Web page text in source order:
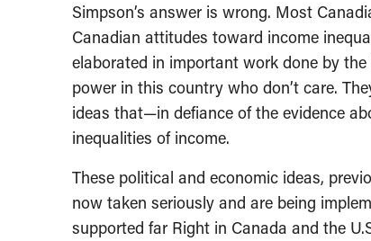
Simpson’s answer is wrong. Most
Canadian attitudes toward income
elaborated in important work done by the
power in this country who don’t care.
ideas that—in defiance of the evidence
inequalities of income.
These political and economic ideas,
now taken seriously and are being
supported far Right in Canada and the